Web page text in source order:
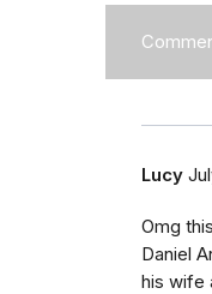
Lucy
Omg
Daniel
his wife